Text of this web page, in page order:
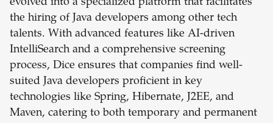
evolved into a specialized platform that facilitates
the hiring of Java developers among other tech
talents. With advanced features like AI-driven
IntelliSearch and a comprehensive screening
process, Dice ensures that companies find well-
suited Java developers proficient in key
technologies like Spring, Hibernate, J2EE, and
Maven, catering to both temporary and permanent